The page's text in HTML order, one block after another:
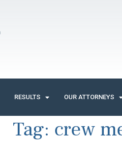
RESULTS OUR ATTORNEYS
Tag: crew